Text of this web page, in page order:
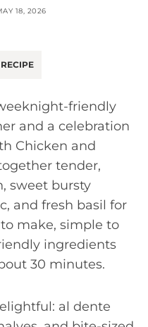
18, 2026
friendly
and a celebration
Chicken and
tender,
sweet bursty
and fresh basil for
make, simple to
ingredients
30 minutes.
al dente